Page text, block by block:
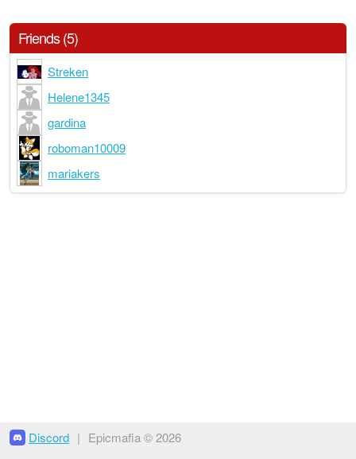
Friends (5)
Streken
Helene1345
gardina
roboman10009
mariakers
Discord | Epicmafia © 2026